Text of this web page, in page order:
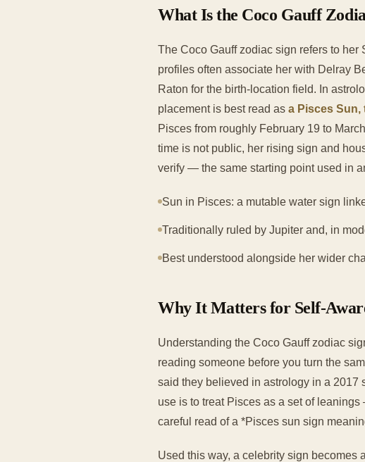
What Is the Coco Gauff
The Coco Gauff zodiac sign refers to
profiles often associate her with Delray
Raton for the birth-location field. In
placement is best read as a Pisces
Pisces from roughly February 19 to
time is not public, her rising sign and
verify — the same starting point used in
Sun in Pisces: a mutable water sign
Traditionally ruled by Jupiter and, in
Best understood alongside her wider
Why It Matters for Self-
Understanding the Coco Gauff zodiac
reading someone before you turn the
said they believed in astrology in a 2017
use is to treat Pisces as a set of
careful read of a *Pisces sun sign
Used this way, a celebrity sign becomes